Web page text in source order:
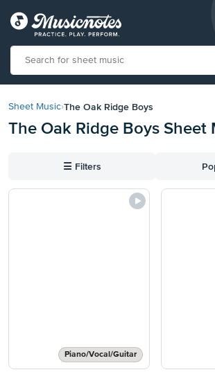
our
Statement
with
Sheet Music›The Oak Ridge Boys
The Oak Ridge Boys Sheet
☰ Filters
Piano/Vocal/Guitar